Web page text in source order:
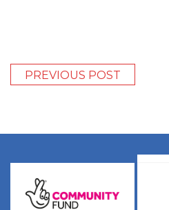
PREVIOUS POST